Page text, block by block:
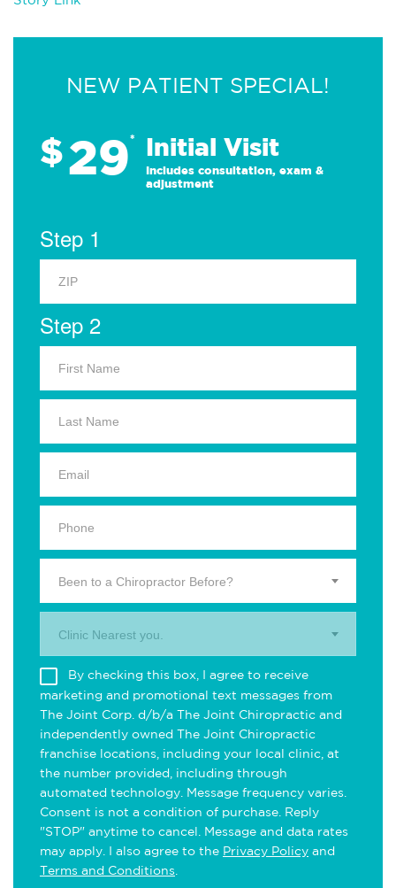
NEW PATIENT SPECIAL!
$29* Initial Visit
Includes consultation, exam &
adjustment
Step 1
Step 2
Been to a Chiropractor Before?
Clinic Nearest you.
By checking this box, I agree to receive
marketing and promotional text messages from
The Joint Corp. d/b/a The Joint Chiropractic and
independently owned The Joint Chiropractic
franchise locations, including your local clinic, at
the number provided, including through
automated technology. Message frequency varies.
Consent is not a condition of purchase. Reply
"STOP" anytime to cancel. Message and data rates
may apply. I also agree to the Privacy Policy and
Terms and Conditions